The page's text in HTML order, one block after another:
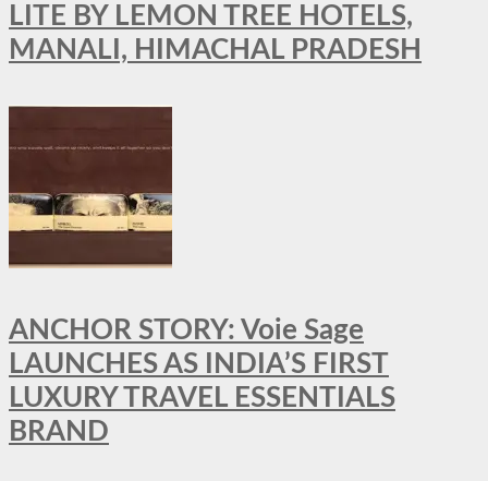
LITE BY LEMON TREE HOTELS,
MANALI, HIMACHAL PRADESH
ANCHOR STORY: Voie Sage
LAUNCHES AS INDIA’S FIRST
LUXURY TRAVEL ESSENTIALS
BRAND